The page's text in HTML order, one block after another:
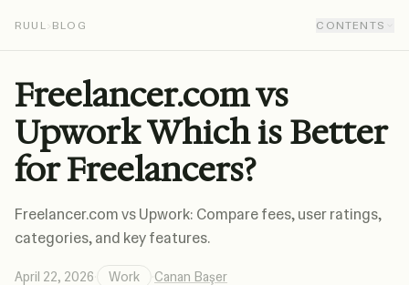
RUUL BLOG CONTENTS
Freelancer.com vs
Upwork Which is Better
for Freelancers?
Freelancer.com vs Upwork: Compare fees, user ratings,
categories, and key features.
April 22, 2026 Work Canan Başer